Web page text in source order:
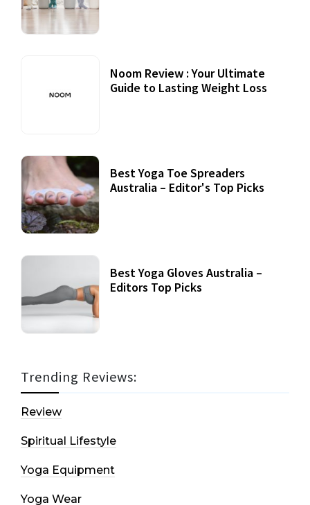
Noom Review : Your Ultimate
Guide to Lasting Weight Loss
Best Yoga Toe Spreaders
Australia – Editor's Top Picks
Best Yoga Gloves Australia –
Editors Top Picks
Trending Reviews:
Review
Spiritual Lifestyle
Yoga Equipment
Yoga Wear